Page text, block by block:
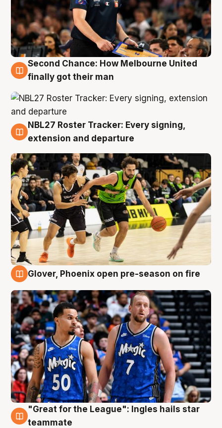
8 Aug
Second Chance: How Melbourne United
finally got their man
7 Aug
NBL27 Roster Tracker: Every signing,
extension and departure
Glover, Phoenix open pre-season on fire
6 Aug
"Great for the League": Ingles hails star
teammate